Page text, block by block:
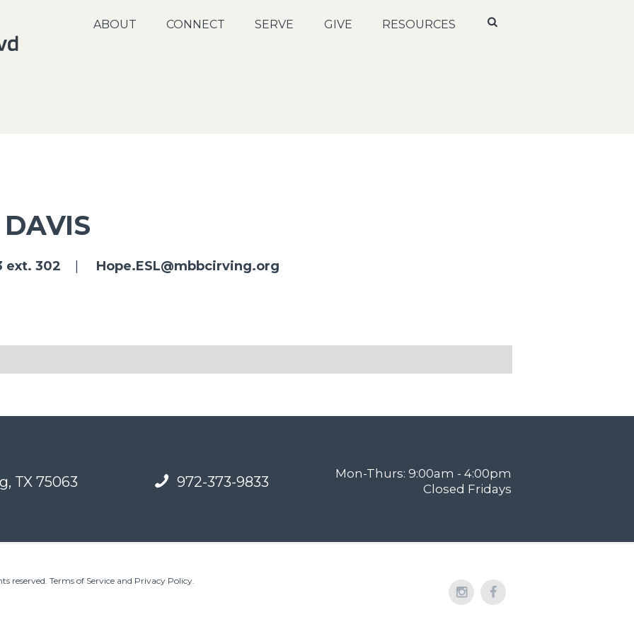
ABOUT CONNECT SERVE GIVE RESOURCES
ext. 302 Hope.ESL@mbbcirving.org
TX 75063 972-373-9833
Mon-Thurs: 9:00am - 4:00pm
Closed Fridays
reserved. Terms of Service and Privacy Policy.